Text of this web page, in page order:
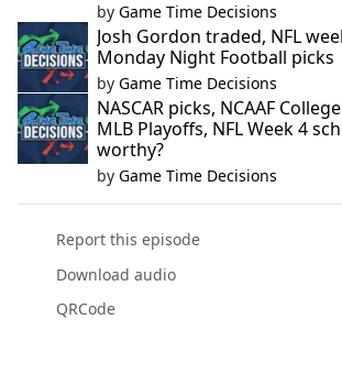
by Game Time Decisions
Josh Gordon traded, NFL
Monday Night Football picks
by Game Time Decisions
NASCAR picks, NCAAF
MLB Playoffs, NFL Week 4
worthy?
by Game Time Decisions
Report this episode
Download audio
QRCode